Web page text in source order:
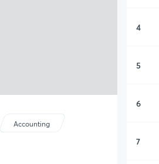
Accounting
4
5
6
7